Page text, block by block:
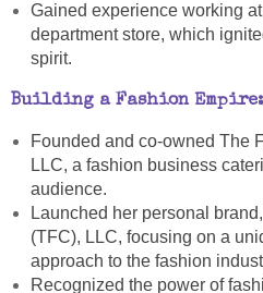
Gained experience working
department store, which
spirit.
Building a Fashion Empire:
Founded and co-owned The
LLC, a fashion business
audience.
Launched her personal
(TFC), LLC, focusing on a
approach to the fashion
Recognized the power of